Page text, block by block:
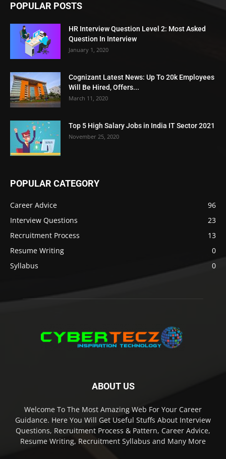
POPULAR POSTS
HR Interview Question Level 2: Most Asked
Question In Interview
January 1, 2020
Cognizant Latest News: Up To 20k Employees
Will Be Hired, Offers...
March 11, 2020
Top 5 High Salary Jobs in India IT Sector 2021
November 25, 2020
POPULAR CATEGORY
Career Advice
96
Interview Questions
23
Recruitment Process
13
Resume Writing
0
Syllabus
0
ABOUT US
Welcome To The Most Amazing Web For Your Career
Guidance. Here You Will Get Useful Stuffs About Interview
Questions, Recruitment Process & Pattern, Career Advice,
Resume Writing, Recruitment Syllabus and Many More